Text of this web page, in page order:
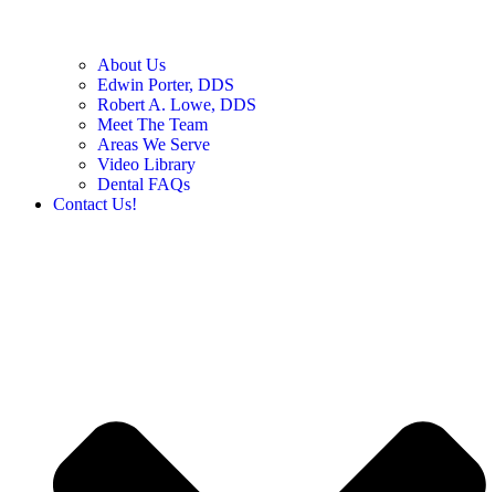
About Us
Edwin Porter, DDS
Robert A. Lowe, DDS
Meet The Team
Areas We Serve
Video Library
Dental FAQs
Contact Us!